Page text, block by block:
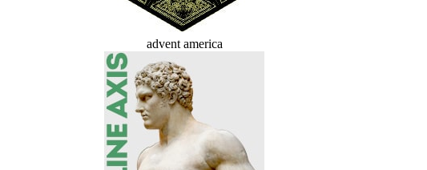
advent america